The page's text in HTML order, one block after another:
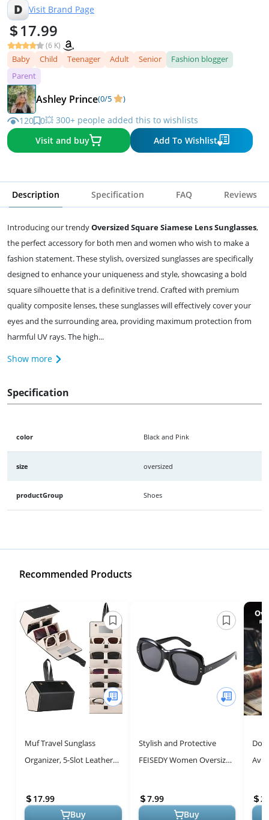
D Visit Brand Page
17.99
(6 K)
Baby Child Teenager Adult Senior
Fashion blogger
Parent
Ashley Prince(0/5 )
120 0💥 300+ people added this to wishlists
Visit and buy
Add To Wishlist
Description Specification FAQ Reviews
Introducing our trendyOversized Square Siamese Lens Sunglasses,
the perfect accessory for both men and women who wish to make a
fashion statement. These stylish, oversized sunglasses are specifically
designed to enhance your uniqueness and style, showcasing a bold
square silhouette that is a definitive trend. Crafted with premium
quality composite lenses, these sunglasses will effectively cover your
eyes and the surrounding area, providing maximum protection from
harmful UV rays. The high...
Show more
Specification
color Black and Pink
size oversized
productGroup Shoes
Recommended Products
Muf Travel Sunglass
Organizer, 5-Slot Leather
Sunglasses, with Mirror &
Strap, Sto...
17.99
Buy
Stylish and Protective
FEISEDY Women Oversized
7.99
Buy